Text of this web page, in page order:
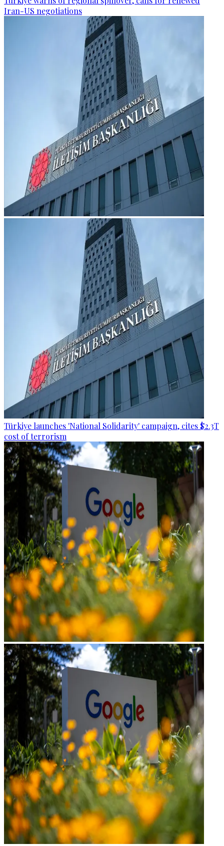
Iran-US negotiations
Türkiye launches 'National Solidarity' campaign, cites $2.3T
cost of terrorism